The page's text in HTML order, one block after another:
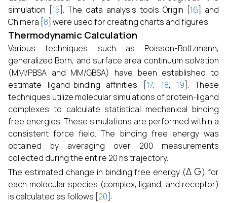
simulation [15]. The data analysis tools Origin [16] and
Chimera [8] were used for creating charts and figures.
Thermodynamic Calculation
Various techniques such as Poisson-Boltzmann,
generalized Born, and surface area continuum solvation
(MM/PBSA and MM/GBSA) have been established to
estimate ligand-binding affinities [17, 18, 19]. These
techniques utilize molecular simulations of protein-ligand
complexes to calculate statistical mechanical binding
free energies. These simulations are performed within a
consistent force field. The binding free energy was
obtained by averaging over 200 measurements
collected during the entire 20 ns trajectory.
The estimated change in binding free energy (Δ G ) for
each molecular species (complex, ligand, and receptor)
is calculated as follows [20]: